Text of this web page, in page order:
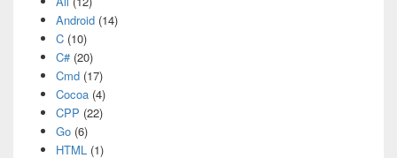
Android(14)
C(10)
C#(20)
Cmd(17)
Cocoa(4)
CPP (22)
Go(6)
HTML(1)